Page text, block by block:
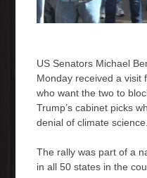
US Senators Michael
Monday received a visit
who want the two to
Trump’s cabinet picks
denial of climate science.
The rally was part of a
in all 50 states in the